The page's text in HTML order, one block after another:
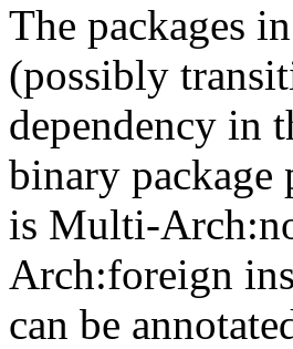
The packages
(possibly
dependency in
binary package
is Multi-
Arch:foreign
can be